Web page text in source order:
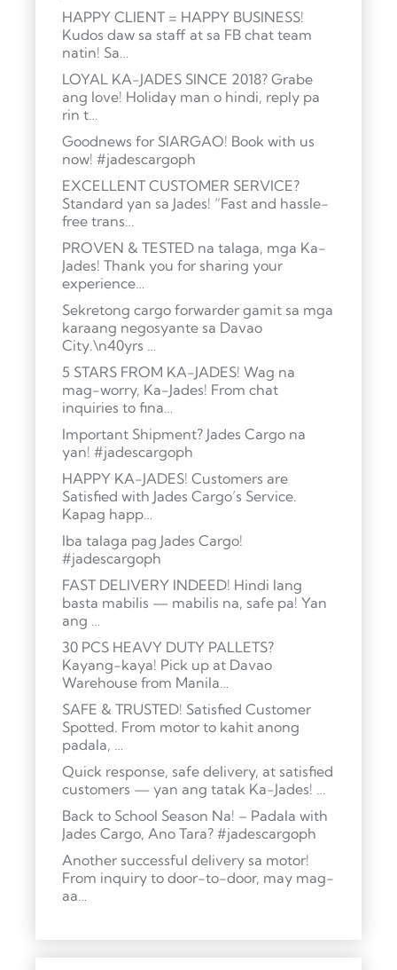
HAPPY CLIENT = HAPPY BUSINESS!
Kudos daw sa staff at sa FB chat team
natin! Sa…
LOYAL KA-JADES SINCE 2018? Grabe
ang love! Holiday man o hindi, reply pa
rin t…
Goodnews for SIARGAO! Book with us
now! #jadescargoph
EXCELLENT CUSTOMER SERVICE?
Standard yan sa Jades! “Fast and hassle-
free trans…
PROVEN & TESTED na talaga, mga Ka-
Jades! Thank you for sharing your
experience…
Sekretong cargo forwarder gamit sa mga
karaang negosyante sa Davao
City.\n40yrs …
5 STARS FROM KA-JADES! Wag na
mag-worry, Ka-Jades! From chat
inquiries to fina…
Important Shipment? Jades Cargo na
yan! #jadescargoph
HAPPY KA-JADES! Customers are
Satisfied with Jades Cargo’s Service.
Kapag happ…
Iba talaga pag Jades Cargo!
#jadescargoph
FAST DELIVERY INDEED! Hindi lang
basta mabilis — mabilis na, safe pa! Yan
ang …
30 PCS HEAVY DUTY PALLETS?
Kayang-kaya! Pick up at Davao
Warehouse from Manila…
SAFE & TRUSTED! Satisfied Customer
Spotted. From motor to kahit anong
padala, …
Quick response, safe delivery, at satisfied
customers — yan ang tatak Ka-Jades! …
Back to School Season Na! – Padala with
Jades Cargo, Ano Tara? #jadescargoph
Another successful delivery sa motor!
From inquiry to door-to-door, may mag-
aa…